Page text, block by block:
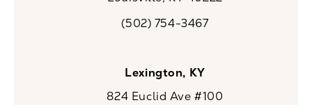
Call CaloSpa on the phone at
(502) 754-3467
Lexington, KY
824 Euclid Ave #100